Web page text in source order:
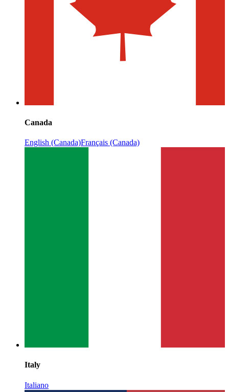
Canada
English (Canada)Français (Canada)
Italy
Italiano